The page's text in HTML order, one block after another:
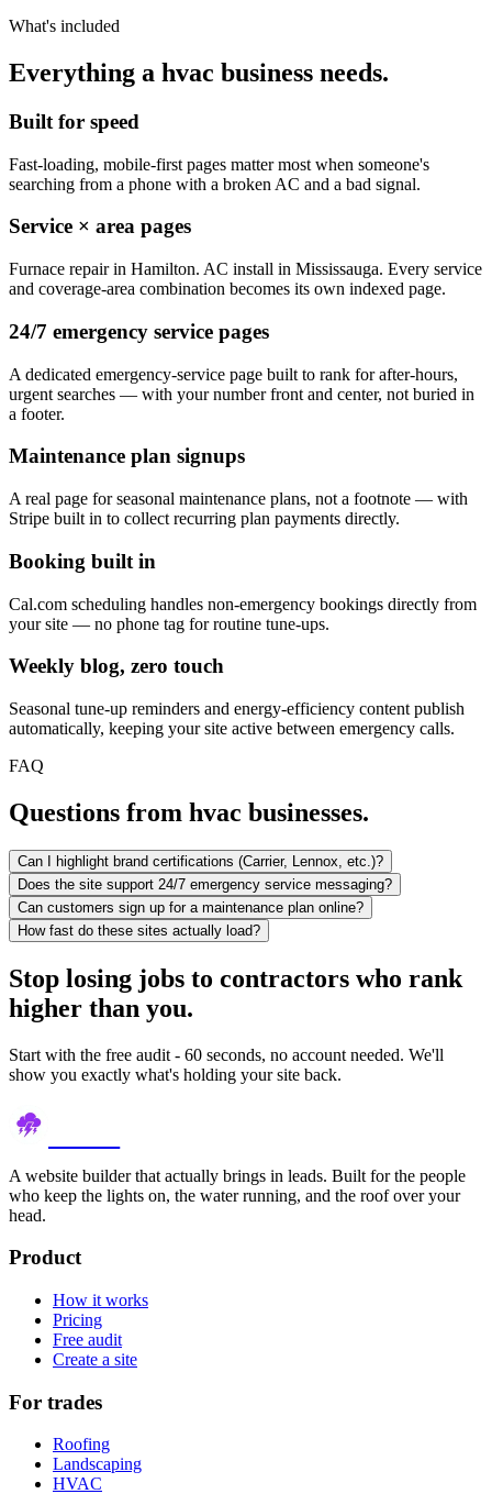
What's included
Everything a hvac business needs.
Built for speed
Fast-loading, mobile-first pages matter most when someone's
searching from a phone with a broken AC and a bad signal.
Service × area pages
Furnace repair in Hamilton. AC install in Mississauga. Every service
and coverage-area combination becomes its own indexed page.
24/7 emergency service pages
A dedicated emergency-service page built to rank for after-hours,
urgent searches — with your number front and center, not buried in
a footer.
Maintenance plan signups
A real page for seasonal maintenance plans, not a footnote — with
Stripe built in to collect recurring plan payments directly.
Booking built in
Cal.com scheduling handles non-emergency bookings directly from
your site — no phone tag for routine tune-ups.
Weekly blog, zero touch
Seasonal tune-up reminders and energy-efficiency content publish
automatically, keeping your site active between emergency calls.
FAQ
Questions from hvac businesses.
Can I highlight brand certifications (Carrier, Lennox, etc.)?
Does the site support 24/7 emergency service messaging?
Can customers sign up for a maintenance plan online?
How fast do these sites actually load?
Stop losing jobs to contractors who rank
higher than you.
Start with the free audit - 60 seconds, no account needed. We'll
show you exactly what's holding your site back.
A website builder that actually brings in leads. Built for the people
who keep the lights on, the water running, and the roof over your
head.
Product
How it works
Pricing
Free audit
Create a site
For trades
Roofing
Landscaping
HVAC